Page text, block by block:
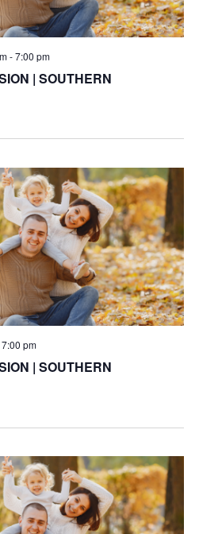
| SOUTHERN
-7:00 pm
| SOUTHERN
7:00 pm